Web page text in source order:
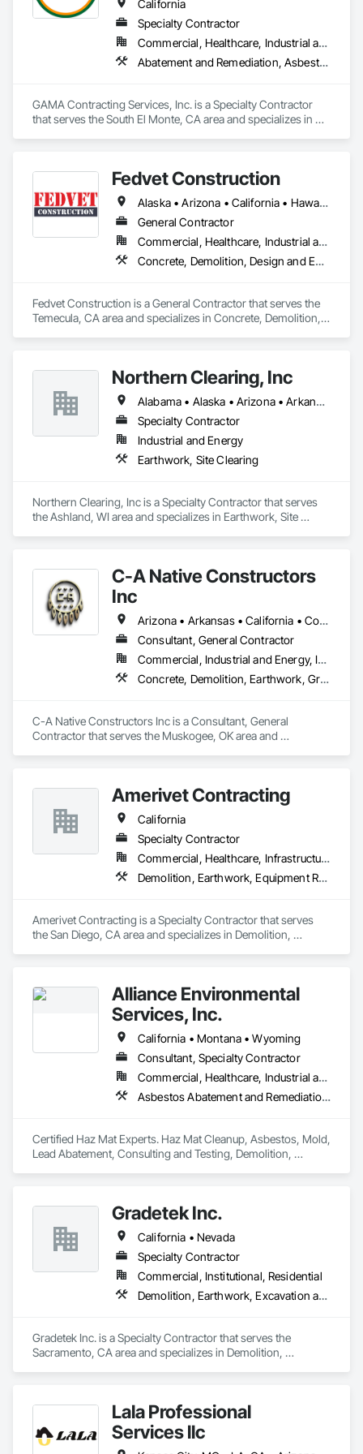
California
Specialty Contractor
Commercial, Healthcare, Industrial and Energy, Infrastructure, Institutional, Residential
Abatement and Remediation, Asbestos Abatement and Remediation, Biohazard Abatement and Remediation, Demolition, Lead Abatement and Remediation, Selective Building Interior Demolition
GAMA Contracting Services, Inc. is a Specialty Contractor
that serves the South El Monte, CA area and specializes in
Building Interior Demolition.Fedvet Construction
Alaska • Arizona • California • Hawaii • Nebraska • Nevada • Texas • Washington
General Contractor
Commercial, Healthcare, Industrial and Energy, Institutional
Concrete, Demolition, Design and Engineering, Earthwork, HVAC General, Selective Building Interior Demolition
Fedvet Construction is a General Contractor that serves the
Temecula, CA area and specializes in Concrete, Demolition,
Northern Clearing, Inc
Alabama • Alaska • Arizona • Arkansas • California • Colorado • Connecticut • Delaware • Florida • Georgia • Hawaii • Idaho • Illinois • Indiana • Iowa • Kansas • Kentucky • Louisiana • Maine • Maryland • Massachusetts • Michigan • Minnesota • Mississippi • Missouri • Montana • Nebraska • Nevada • New Hampshire • New Jersey • New Mexico • New York • North Carolina • North Dakota • Ohio • Oklahoma • Oregon • Pennsylvania • Rhode Island • South Carolina • South Dakota • Tennessee • Texas • Utah • Vermont • Virginia • Washington • West Virginia • Wisconsin • Wyoming
Specialty Contractor
Industrial and Energy
Earthwork, Site Clearing
Northern Clearing, Inc is a Specialty Contractor that serves
the Ashland, WI area and specializes in Earthwork, Site
C-A Native Constructors
Inc
Arizona • Arkansas • California • Colorado • Kansas • Louisiana • Nevada • New Mexico • Oklahoma • Texas • Utah
Consultant, General Contractor
Commercial, Industrial and Energy, Infrastructure, Institutional
Concrete, Demolition, Earthwork, Grading, Landscaping, Project Management and Coordination, Rough Carpentry, Site Clearing, Structural Steel, Structure Demolition, Temporary Fencing, Temporary Storm Water Pollution Control
C-A Native Constructors Inc is a Consultant, General
Contractor that serves the Muskogee, OK area and
Demolition, Temporary Fencing, Temporary Storm Water
Pollution Control.
Amerivet Contracting
California
Specialty Contractor
Commercial, Healthcare, Infrastructure, Institutional
Demolition, Earthwork, Equipment Rental, Excavation and Fill, Site Clearing, Structure Demolition, Temporary Barricades, Temporary Construction Facilities and Identification, Temporary Environmental Controls, Temporary Erosion and Sediment Control, Temporary Fencing, Temporary Storm Water Pollution Control
Amerivet Contracting is a Specialty Contractor that serves
the San Diego, CA area and specializes in Demolition,
Temporary Environmental Controls, Temporary Erosion and
Sediment Control, Temporary Fencing, Temporary Storm
Water Pollution Control.
Alliance Environmental
Services, Inc.
California • Montana • Wyoming
Consultant, Specialty Contractor
Commercial, Healthcare, Industrial and Energy, Infrastructure, Institutional, Residential
Asbestos Abatement and Remediation, Assessments and Studies, Biohazard Abatement and Remediation, Construction Waste Management and Disposal, Demolition, Earthwork, Environmental Assessment, Hazardous Material Assessment, Hazardous Waste Drum Handling, Lead Abatement and Remediation, Site Clearing, Structure Demolition, Underground Storage Tank Removal, Water Abatement and Remediation
Certified Haz Mat Experts. Haz Mat Cleanup, Asbestos, Mold,
Lead Abatement, Consulting and Testing, Demolition,
Gradetek Inc.
California • Nevada
Specialty Contractor
Commercial, Institutional, Residential
Demolition, Earthwork, Excavation and Fill, Grading, Paving Specialties, Roadway Construction, Site Clearing
Gradetek Inc. is a Specialty Contractor that serves the
Sacramento, CA area and specializes in Demolition,
Lala Professional
Services llc